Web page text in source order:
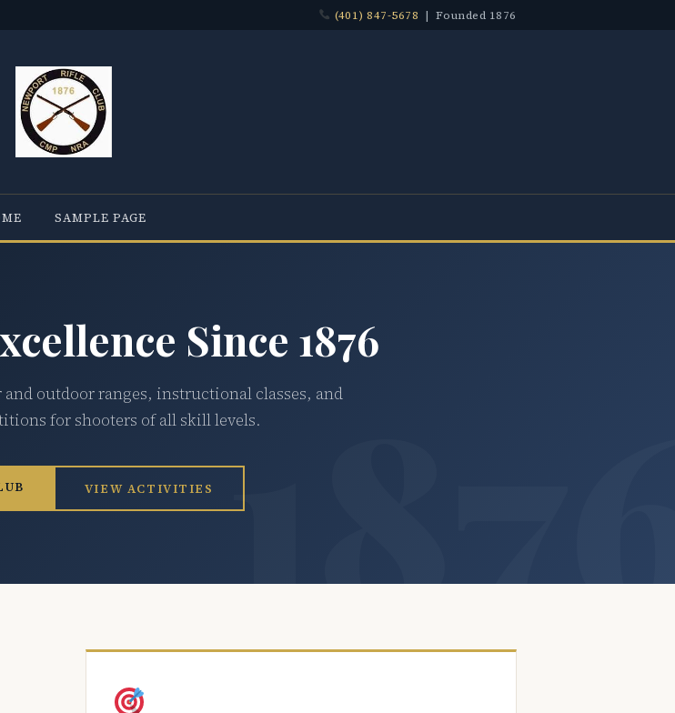
(401) 847-5678 | Founded 1876
SAMPLE PAGE
Since 1876
outdoor ranges, instructional classes, and
for shooters of all skill levels.
VIEW ACTIVITIES